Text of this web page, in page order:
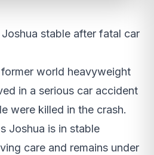
stable after fatal car
world heavyweight
in a serious car accident
were killed in the crash.
Joshua is in stable
care and remains under